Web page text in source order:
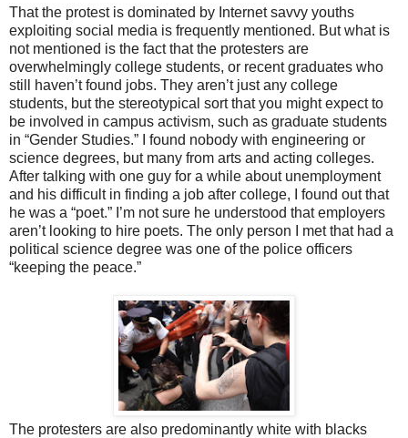
That the protest is dominated by Internet savvy youths
exploiting social media is frequently mentioned. But what is
not mentioned is the fact that the protesters are
overwhelmingly college students, or recent graduates who
still haven’t found jobs. They aren’t just any college
students, but the stereotypical sort that you might expect to
be involved in campus activism, such as graduate students
in “Gender Studies.” I found nobody with engineering or
science degrees, but many from arts and acting colleges.
After talking with one guy for a while about unemployment
and his difficult in finding a job after college, I found out that
he was a “poet.” I’m not sure he understood that employers
aren’t looking to hire poets. The only person I met that had a
political science degree was one of the police officers
“keeping the peace.”
The protesters are also predominantly white with blacks